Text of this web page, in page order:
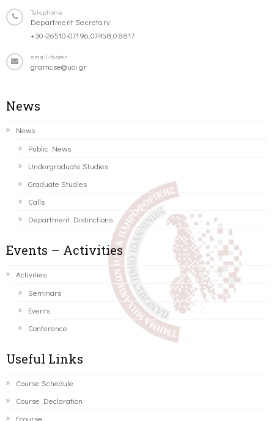
Telephone
Department Secretary:
+30-26510-07196,07458,08817
email-footer
gramcse@uoi.gr
News
News
Public News
Undergraduate Studies
Graduate Studies
Calls
Department Distinctions
Events – Activities
Activities
Seminars
Events
Conference
Useful Links
Course Schedule
Course Declaration
Ecourse